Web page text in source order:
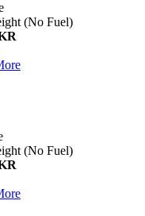
(No Fuel)
(No Fuel)